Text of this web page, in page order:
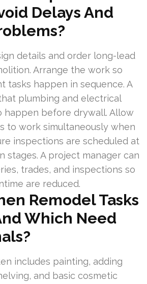
Delays And
details and order long-lead
Arrange the work so
tasks happen in sequence. A
plumbing and electrical
happen before drywall. Allow
to work simultaneously when
inspections are scheduled at
stages. A project manager can
trades, and inspections so
are reduced.
Remodel Tasks
Which Need
includes painting, adding
and basic cosmetic